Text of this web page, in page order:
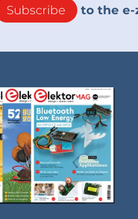
Subscribe to the e-